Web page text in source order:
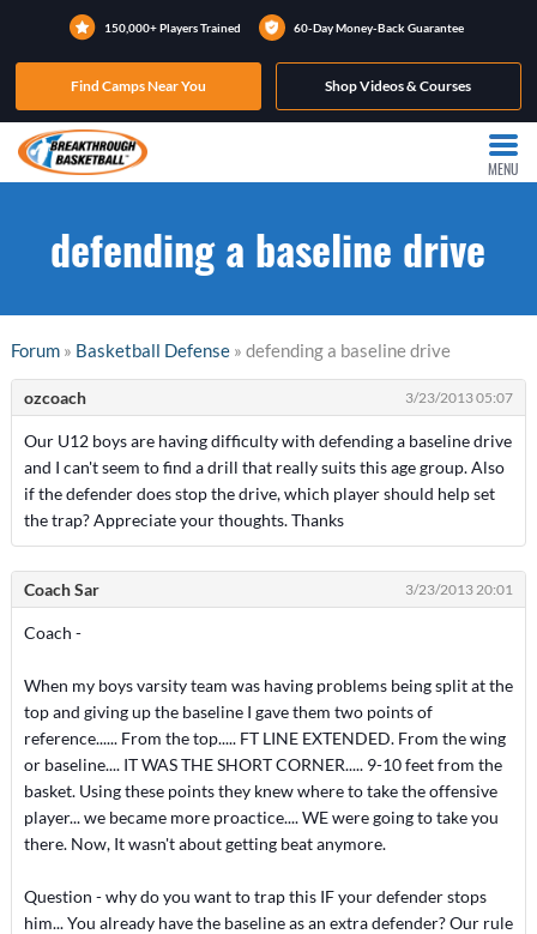
150,000+ Players Trained 60-Day Money-Back Guarantee
Find Camps Near You Shop Videos & Courses
MENU
defending a baseline drive
Forum» Basketball Defense» defending a baseline drive
ozcoach 3/23/2013 05:07
Our U12 boys are having difficulty with defending a baseline drive
and I can't seem to find a drill that really suits this age group. Also
if the defender does stop the drive, which player should help set
the trap? Appreciate your thoughts. Thanks
Coach Sar 3/23/2013 20:01
Coach -
When my boys varsity team was having problems being split at the
top and giving up the baseline I gave them two points of
reference...... From the top..... FT LINE EXTENDED. From the wing
or baseline.... IT WAS THE SHORT CORNER..... 9-10 feet from the
basket. Using these points they knew where to take the offensive
player... we became more proactice.... WE were going to take you
there. Now, It wasn't about getting beat anymore.
Question - why do you want to trap this IF your defender stops
him... You already have the baseline as an extra defender? Our rule